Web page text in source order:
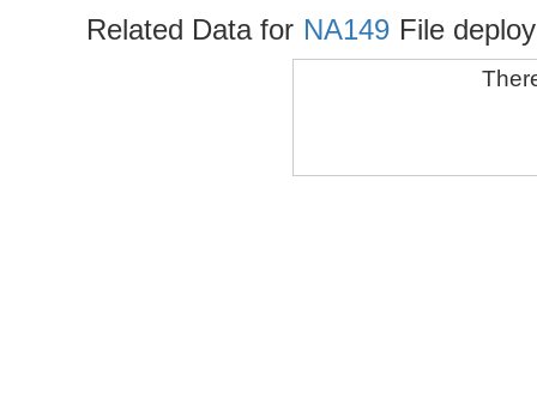
Related Data for NA149 File